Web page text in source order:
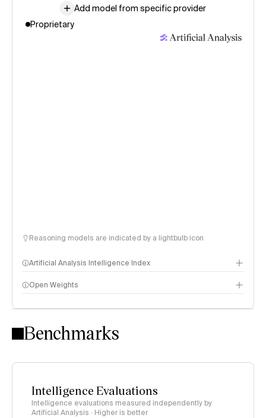
Add model from specific provider
Proprietary
Reasoning models are indicated by a lightbulb icon
Artificial Analysis Intelligence Index
Intelligence Index methodology
Open Weights
Benchmarks
Intelligence Evaluations
Intelligence evaluations measured independently by
Artificial Analysis · Higher is better